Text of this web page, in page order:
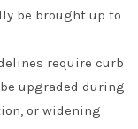
be brought up to
require curb
upgraded during
or widening